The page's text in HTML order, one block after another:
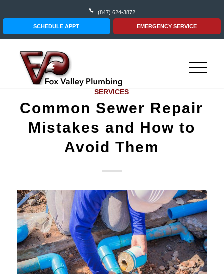
(847) 624-3872
SCHEDULE APPT EMERGENCY SERVICE
SERVICES
Common Sewer Repair
Mistakes and How to
Avoid Them